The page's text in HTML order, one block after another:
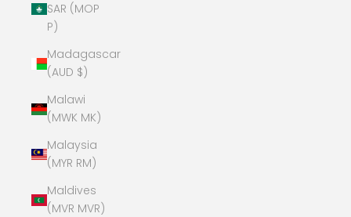
SAR (MOP
P)
Madagascar
(AUD $)
Malawi
(MWK MK)
Malaysia
(MYR RM)
Maldives
(MVR MVR)